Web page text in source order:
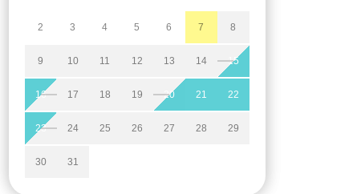
2 3 4 5 6 7 8
9 10 11 12 13 14 15
16 17 18 19 20 21 22
23 24 25 26 27 28 29
30 31